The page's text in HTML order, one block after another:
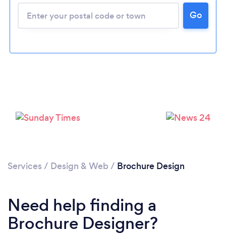
Please wait ...
Go
Services / Design & Web / Brochure Design
Need help finding a
Brochure Designer?